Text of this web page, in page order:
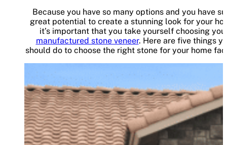
Because you have so many options and you have
great potential to create a stunning look for your
it’s important that you take yourself choosing
manufactured stone veneer. Here are five things
should do to choose the right stone for your home